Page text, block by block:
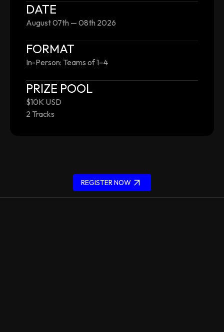
DATE
August 07th — 08th 2026
FORMAT
In-Person: Teams of 1–4
PRIZE POOL
$10K USD
2 Tracks
REGISTER NOW